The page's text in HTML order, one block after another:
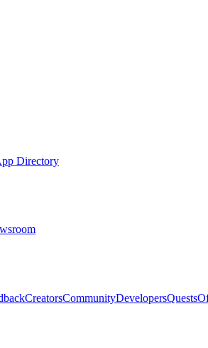
Directory
CreatorsCommunityDevelopersQuests